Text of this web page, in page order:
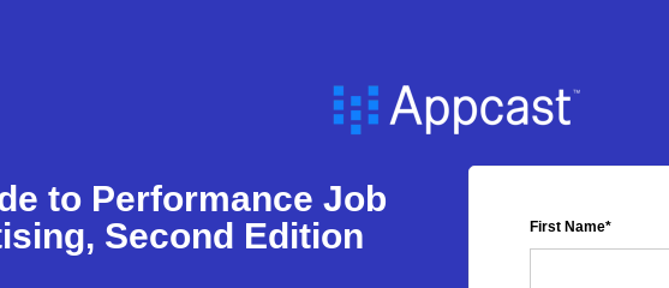
to Performance Job
Second Edition
First Name*